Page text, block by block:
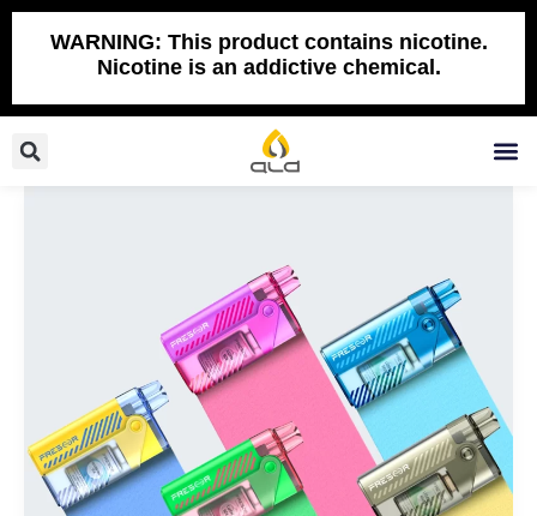
Skip
WARNING: This product contains nicotine.
Nicotine is an addictive chemical.
Search